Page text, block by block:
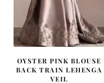
OYSTER PINK BLOUSE
BACK TRAIN LEHENGA
VEIL